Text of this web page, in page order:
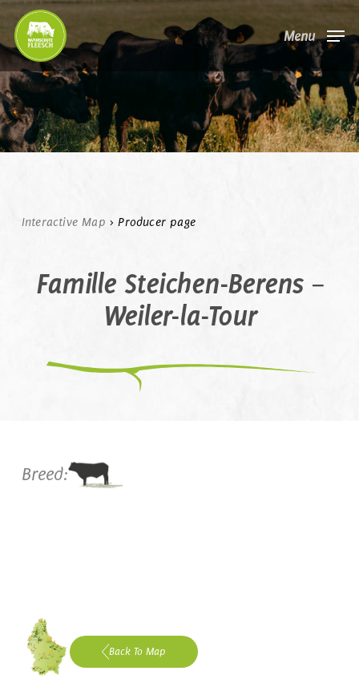
Skip
to
main
content
Menu
Interactive Map >Producer page
Famille Steichen-Berens –
Weiler-la-Tour
Breed:
Back To Map